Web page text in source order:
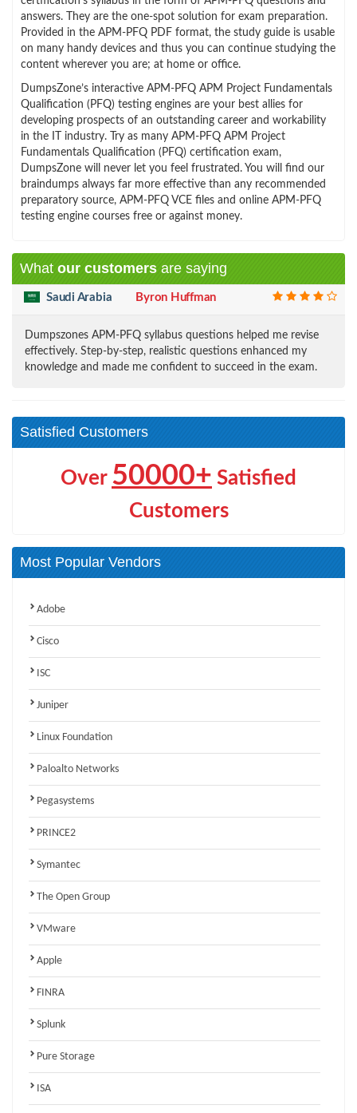
answers. They are the one-spot solution for exam preparation.
Provided in the APM-PFQ PDF format, the study guide is usable
on many handy devices and thus you can continue studying the
content wherever you are; at home or office.
DumpsZone’s interactive APM-PFQ APM Project Fundamentals
Qualification (PFQ) testing engines are your best allies for
developing prospects of an outstanding career and workability
in the IT industry. Try as many APM-PFQ APM Project
Fundamentals Qualification (PFQ) certification exam,
DumpsZone will never let you feel frustrated. You will find our
braindumps always far more effective than any recommended
preparatory source, APM-PFQ VCE files and online APM-PFQ
testing engine courses free or against money.
What our customers are saying
Saudi Arabia Byron Huffman
Dumpszones APM-PFQ syllabus questions helped me revise
effectively. Step-by-step, realistic questions enhanced my
knowledge and made me confident to succeed in the exam.
Satisfied Customers
Over 50000+ Satisfied
Customers
Most Popular Vendors
Adobe
Cisco
ISC
Juniper
Linux Foundation
Paloalto Networks
Pegasystems
PRINCE2
Symantec
The Open Group
VMware
Apple
FINRA
Splunk
Pure Storage
ISA